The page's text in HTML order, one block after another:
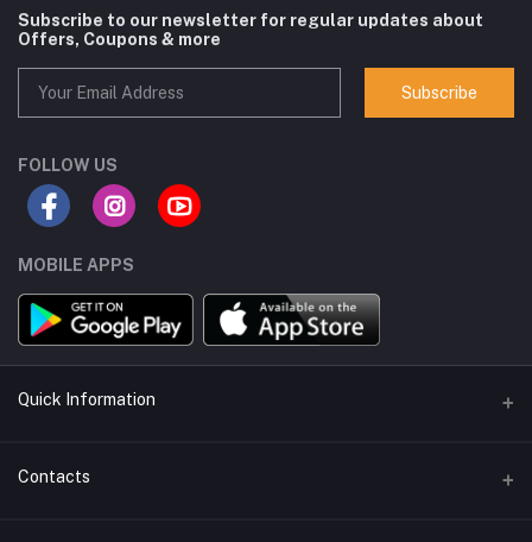
Subscribe to our newsletter for regular updates about
Offers, Coupons & more
Subscribe
FOLLOW US
MOBILE APPS
Quick Information
Seller Policy Pages
Contacts